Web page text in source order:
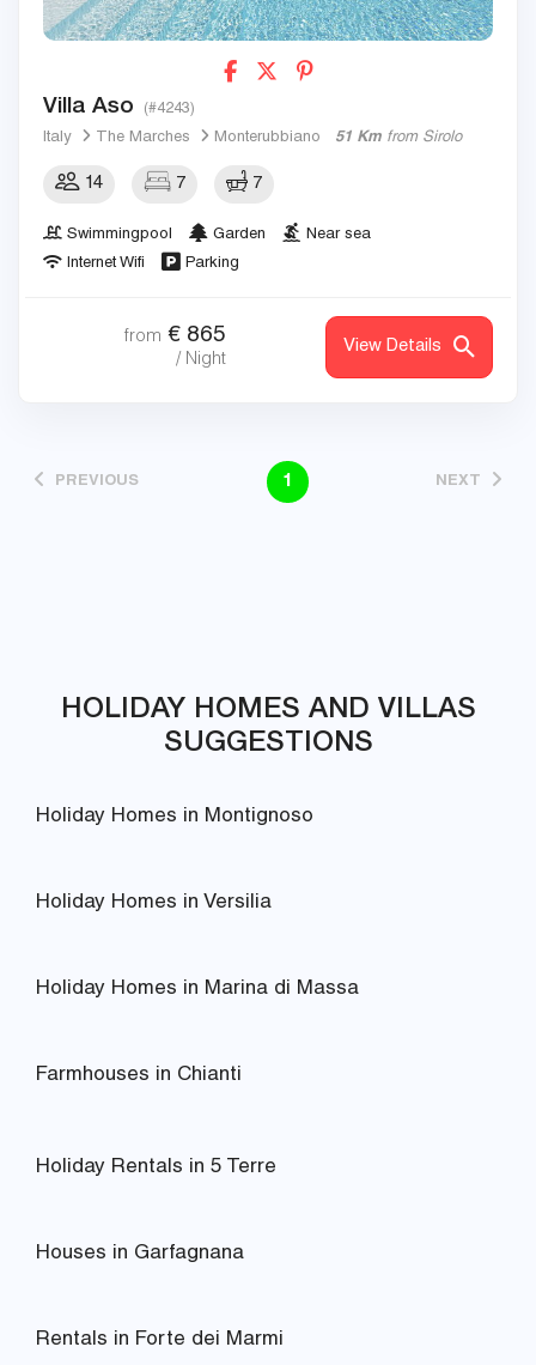
Villa Aso (#4243)
Italy The Marches Monterubbiano 51 Km from Sirolo
14 7 7
Swimmingpool Garden
Near sea
Internet Wifi
Parking
from € 865
/ Night
View Details
PREVIOUS 1 NEXT
HOLIDAY HOMES AND VILLAS
SUGGESTIONS
Holiday Homes in Montignoso
Holiday Homes in Versilia
Holiday Homes in Marina di Massa
Farmhouses in Chianti
Holiday Rentals in 5 Terre
Houses in Garfagnana
Rentals in Forte dei Marmi